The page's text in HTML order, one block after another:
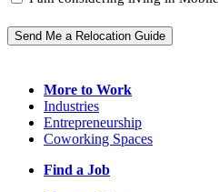
Send Me a Relocation Guide
More to Work
Industries
Entrepreneurship
Coworking Spaces
Find a Job